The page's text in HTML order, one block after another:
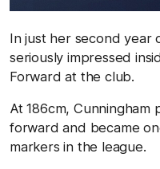
In just her second year
seriously impressed
Forward at the club.
At 186cm,
forward and became
markers in the league.